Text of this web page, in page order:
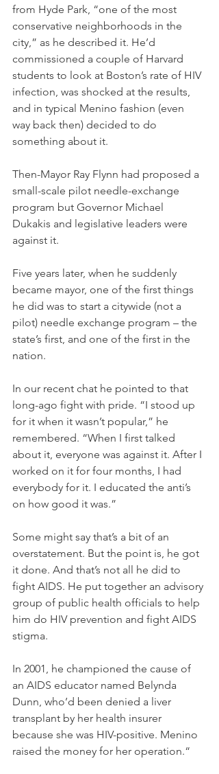
from Hyde Park, “one of the most
conservative neighborhoods in the
city,” as he described it. He’d
commissioned a couple of Harvard
students to look at Boston’s rate of HIV
infection, was shocked at the results,
and in typical Menino fashion (even
way back then) decided to do
something about it.
Then-Mayor Ray Flynn had proposed a
small-scale pilot needle-exchange
program but Governor Michael
Dukakis and legislative leaders were
against it.
Five years later, when he suddenly
became mayor, one of the first things
he did was to start a citywide (not a
pilot) needle exchange program – the
state’s first, and one of the first in the
nation.
In our recent chat he pointed to that
long-ago fight with pride. “I stood up
for it when it wasn’t popular,” he
remembered. “When I first talked
about it, everyone was against it. After I
worked on it for four months, I had
everybody for it. I educated the anti’s
on how good it was.”
Some might say that’s a bit of an
overstatement. But the point is, he got
it done. And that’s not all he did to
fight AIDS. He put together an advisory
group of public health officials to help
him do HIV prevention and fight AIDS
stigma.
In 2001, he championed the cause of
an AIDS educator named Belynda
Dunn, who’d been denied a liver
transplant by her health insurer
because she was HIV-positive. Menino
raised the money for her operation.“